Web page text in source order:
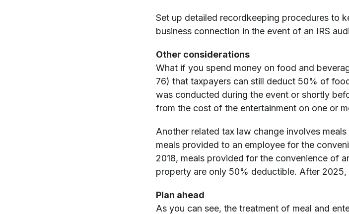
Set up detailed recordkeeping procedures to
business connection in the event of an IRS
Other considerations
What if you spend money on food and
76) that taxpayers can still deduct 50% of
was conducted during the event or shortly
from the cost of the entertainment on one or
Another related tax law change involves
meals provided to an employee for the
2018, meals provided for the convenience of
property are only 50% deductible. After 2025,
Plan ahead
As you can see, the treatment of meal and